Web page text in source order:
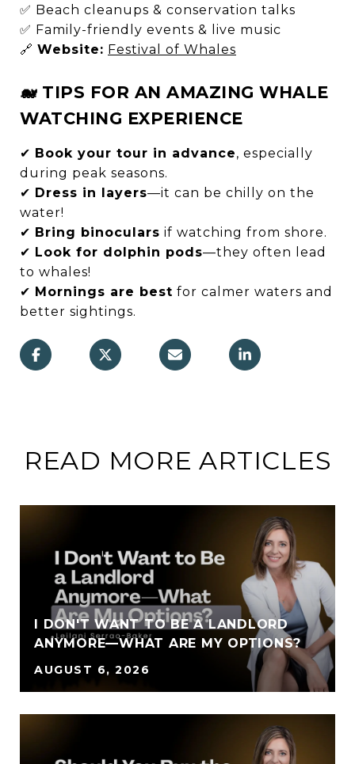
✅ Beach cleanups & conservation talks
✅ Family-friendly events & live music
🔗 Website: Festival of Whales
🐋 TIPS FOR AN AMAZING WHALE
WATCHING EXPERIENCE
✔ Book your tour in advance, especially
during peak seasons.
✔ Dress in layers—it can be chilly on the
water!
✔ Bring binoculars if watching from shore.
✔ Look for dolphin pods—they often lead
to whales!
✔ Mornings are best for calmer waters and
better sightings.
READ MORE ARTICLES
I DON'T WANT TO BE A LANDLORD
ANYMORE—WHAT ARE MY OPTIONS?
AUGUST 6, 2026